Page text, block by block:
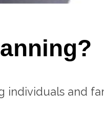
individuals and